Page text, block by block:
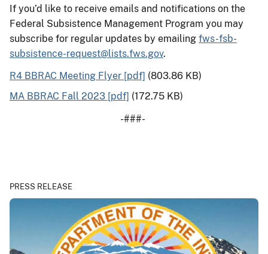
If you’d like to receive emails and notifications on the
Federal Subsistence Management Program you may
subscribe for regular updates by emailing fws-fsb-
subsistence-request@lists.fws.gov.
R4 BBRAC Meeting Flyer [pdf] (803.86 KB)
MA BBRAC Fall 2023 [pdf] (172.75 KB)
-###-
PRESS RELEASE